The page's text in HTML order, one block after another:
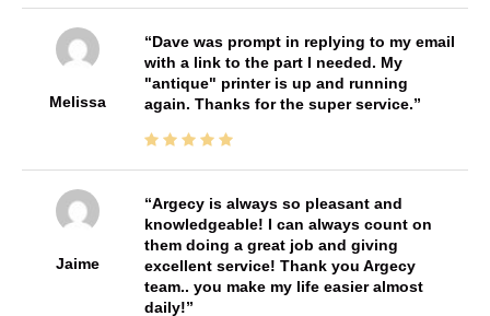
Melissa
Dave was prompt in replying to my email
with a link to the part I needed. My
"antique" printer is up and running
again. Thanks for the super service.
Jaime
Argecy is always so pleasant and
knowledgeable! I can always count on
them doing a great job and giving
excellent service! Thank you Argecy
team.. you make my life easier almost
daily!